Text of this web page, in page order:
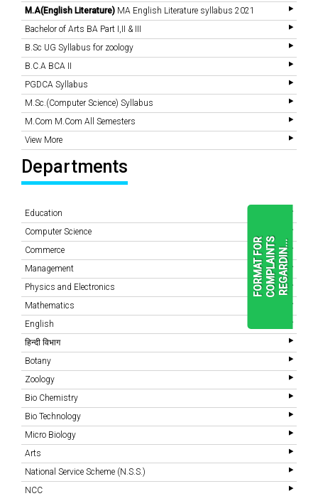
F
O
R
M
A
T
F
O
R
C
O
M
P
L
A
I
N
T
S
R
E
G
A
R
D
I
N
.
. .READ
MORE
M.A(English Literature) MA English Literature syllabus 2021
Bachelor of Arts BA Part I,II & III
B.Sc UG Syllabus for zoology
B.C.A BCA II
PGDCA Syllabus
M.Sc.(Computer Science) Syllabus
M.Com M.Com All Semesters
View More
Departments
Education
Computer Science
Commerce
Management
Physics and Electronics
Mathematics
English
हिन्दी विभाग
Botany
Zoology
Bio Chemistry
Bio Technology
Micro Biology
Arts
National Service Scheme (N.S.S.)
NCC